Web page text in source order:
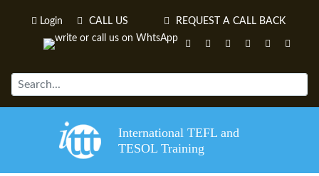
Login CALL US REQUEST A CALL BACK
International TEFL and
TESOL Training